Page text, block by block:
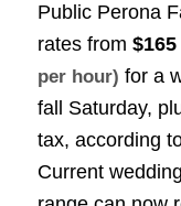
Public Perona
rates from $165
per hour) for a
fall Saturday,
tax, according
Current